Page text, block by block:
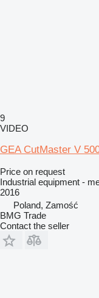
9
VIDEO
GEA CutMaster V
Price on request
Industrial equipment -
2016
Poland, Zamość
BMG Trade
Contact the seller